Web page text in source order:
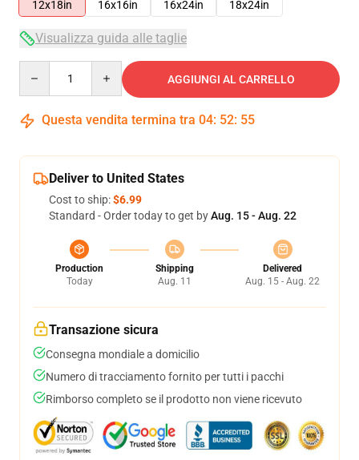
12x18in
16x16in 16x24in 18x24in
Visualizza guida alle taglie
AGGIUNGI AL CARRELLO
Questa vendita termina tra 04: 52: 54
Deliver to United States
Cost to ship:$6.99
Standard - Order today to get byAug. 15 - Aug. 22
Production
Today
Shipping
Aug. 11
Delivered
Aug. 15 - Aug. 22
Transazione sicura
Consegna mondiale a domicilio
Numero di tracciamento fornito per tutti i pacchi
Rimborso completo se il prodotto non viene ricevuto